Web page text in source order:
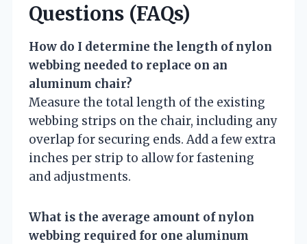
Questions (FAQs)
How do I determine the length of nylon
webbing needed to replace on an
aluminum chair?
Measure the total length of the existing
webbing strips on the chair, including any
overlap for securing ends. Add a few extra
inches per strip to allow for fastening
and adjustments.
What is the average amount of nylon
webbing required for one aluminum